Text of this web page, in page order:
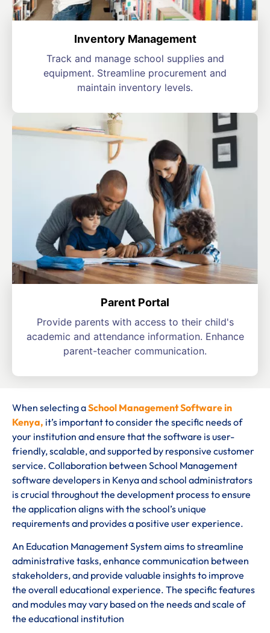
Inventory Management
Track and manage school supplies and
equipment. Streamline procurement and
maintain inventory levels.
Parent Portal
Provide parents with access to their child's
academic and attendance information. Enhance
parent-teacher communication.
When selecting aSchool Management Software in
Kenya, it’s important to consider the specific needs of
your institution and ensure that the software is user-
friendly, scalable, and supported by responsive customer
service. Collaboration between School Management
software developers in Kenya and school administrators
is crucial throughout the development process to ensure
the application aligns with the school’s unique
requirements and provides a positive user experience.
An Education Management System aims to streamline
administrative tasks, enhance communication between
stakeholders, and provide valuable insights to improve
the overall educational experience. The specific features
and modules may vary based on the needs and scale of
the educational institution